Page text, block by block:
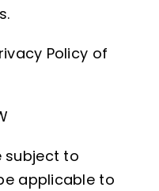
Policy of
subject to
applicable to